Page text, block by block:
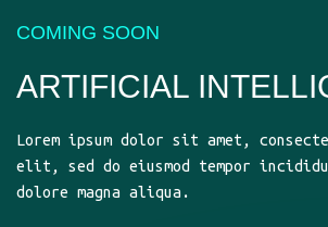
COMING SOON
ARTIFICIAL
Lorem ipsum dolor sit amet,
elit, sed do eiusmod tempor
dolore magna aliqua.